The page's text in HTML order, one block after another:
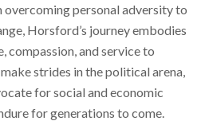
overcoming personal adversity to
Horsford’s journey embodies
compassion, and service to
strides in the political arena,
for social and economic
for generations to come.